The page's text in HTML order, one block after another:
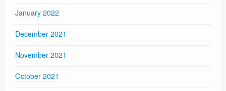
January 2022
December 2021
November 2021
October 2021